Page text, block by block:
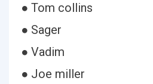
● Tom collins
● Sager
● Vadim
● Joe miller